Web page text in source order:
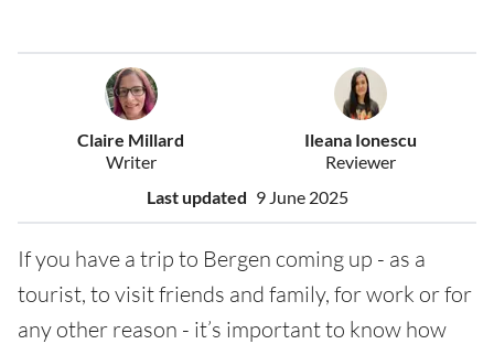
Claire Millard
Writer
Ileana Ionescu
Reviewer
Last updated 9 June 2025
If you have a trip to Bergen coming up - as a
tourist, to visit friends and family, for work or for
any other reason - it’s important to know how